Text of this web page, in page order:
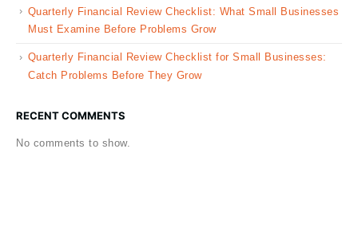
Quarterly Financial Review Checklist: What Small Businesses
Must Examine Before Problems Grow
Quarterly Financial Review Checklist for Small Businesses:
Catch Problems Before They Grow
RECENT COMMENTS
No comments to show.